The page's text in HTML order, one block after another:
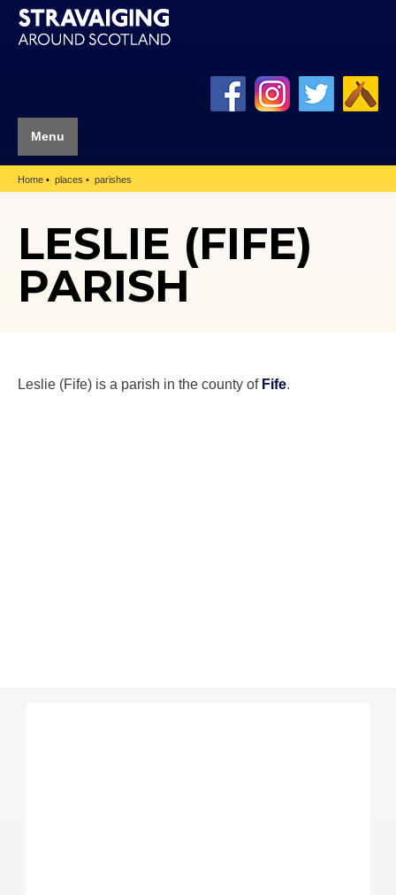
Menu
Home places parishes
LESLIE (FIFE)
PARISH
Leslie (Fife) is a parish in the county of Fife.